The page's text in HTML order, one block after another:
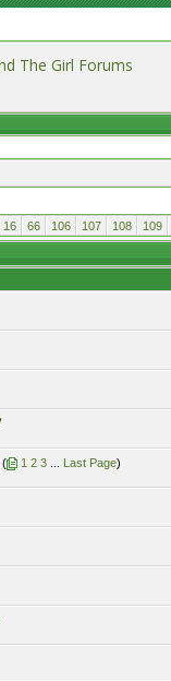
The Girl Forums
16 66 106 107 108 109
( 1 2 3 Last Page)